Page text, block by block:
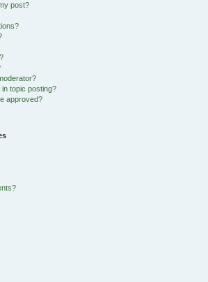
post?
in topic posting?
approved?